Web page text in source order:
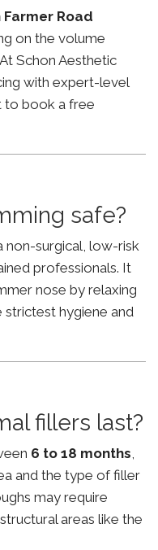
Road
on the volume
Schon Aesthetic
with expert-level
to book a free
safe?
non-surgical, low-risk
professionals. It
nose by relaxing
hygiene and
fillers last?
6 to 18 months,
and the type of filler
may require
areas like the